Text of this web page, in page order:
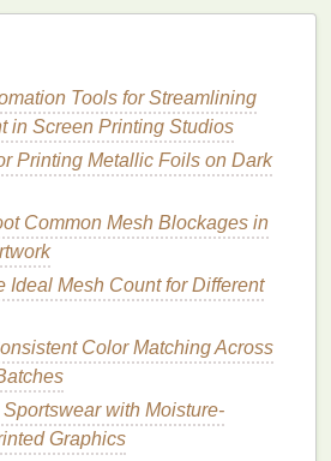
can result in inadequateink
much pressure may cause
45 degrees) and a steady
the
Ghosting
canleadto ghosting,
colorprints:
Tools for Streamlining
in Screen Printing Studios
Printing Metallic Foils on Dark
Common Mesh Blockages in
Ideal Mesh Count for Different
Color Matching Across
with Moisture-
Graphics